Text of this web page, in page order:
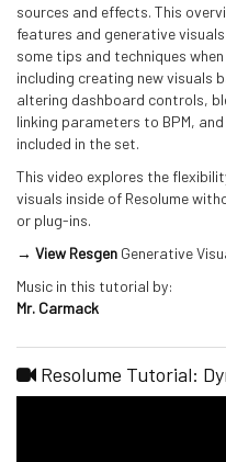
sources and effects. This
features and generative
some tips and techniques
including creating new visuals
altering dashboard controls,
linking parameters to BPM,
included in the set.
This video explores the
visuals inside of Resolume
or plug-ins.
→ View Resgen Generative
Music in this tutorial by:
Mr. Carmack
Resolume Tutorial: